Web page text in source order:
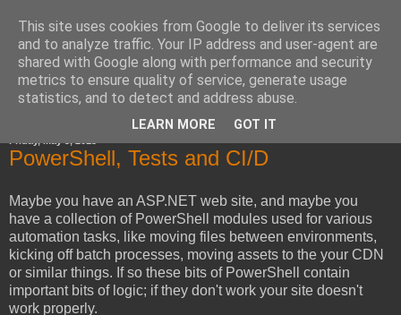
Horsdal Consult
PowerShell, Tests and CI/D
Maybe you have an ASP.NET web site, and maybe you
have a collection of PowerShell modules used for various
automation tasks, like moving files between environments,
kicking off batch processes, moving assets to the your CDN
or similar things. If so these bits of PowerShell contain
important bits of logic; if they don't work your site doesn't
work properly.
This site uses cookies from Google to deliver its services
and to analyze traffic. Your IP address and user-agent are
shared with Google along with performance and security
metrics to ensure quality of service, generate usage
statistics, and to detect and address abuse.
LEARN MORE GOT IT